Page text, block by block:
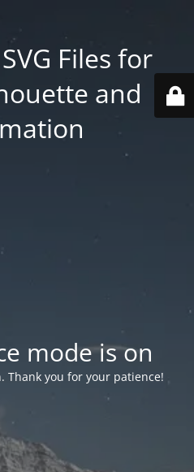
Files for
and
mode is on
Thank you for your patience!